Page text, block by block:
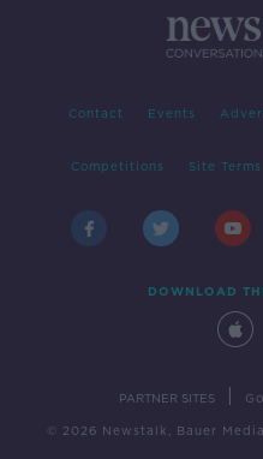
Contact Events
Competitions Site Terms
DOWNLOAD
PARTNER SITES
© 2026 Newstalk, Bauer